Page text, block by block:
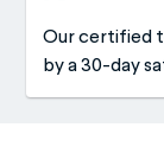
Our certified
by a 30-day